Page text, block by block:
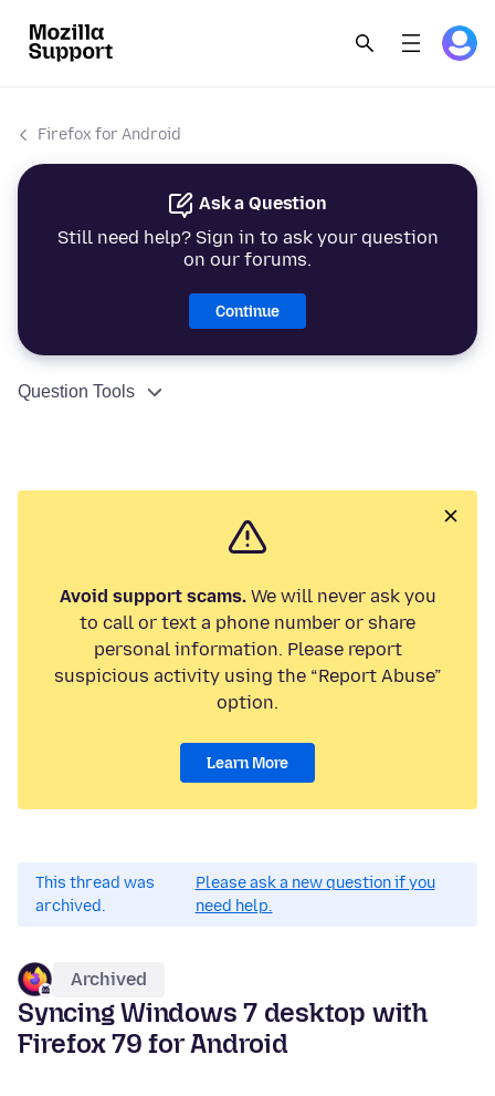
Firefox for Android
Ask a Question
Still need help? Sign in to ask your question
on our forums.
Continue
Question Tools
Avoid support scams.We will never ask you
to call or text a phone number or share
personal information. Please report
suspicious activity using the “Report Abuse”
option.
Learn More
This thread was
archived.
Please ask a new question if you
need help.
Archived
Syncing Windows 7 desktop with
Firefox 79 for Android